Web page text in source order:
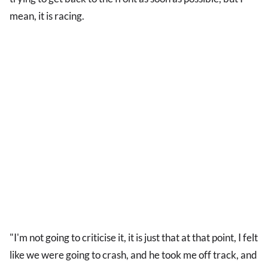
mean, it is racing.
"I'm not going to criticise it, it is just that at that point, I felt
like we were going to crash, and he took me off track, and